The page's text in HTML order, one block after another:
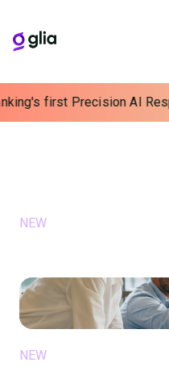
first Precision AI
NEW
NEW